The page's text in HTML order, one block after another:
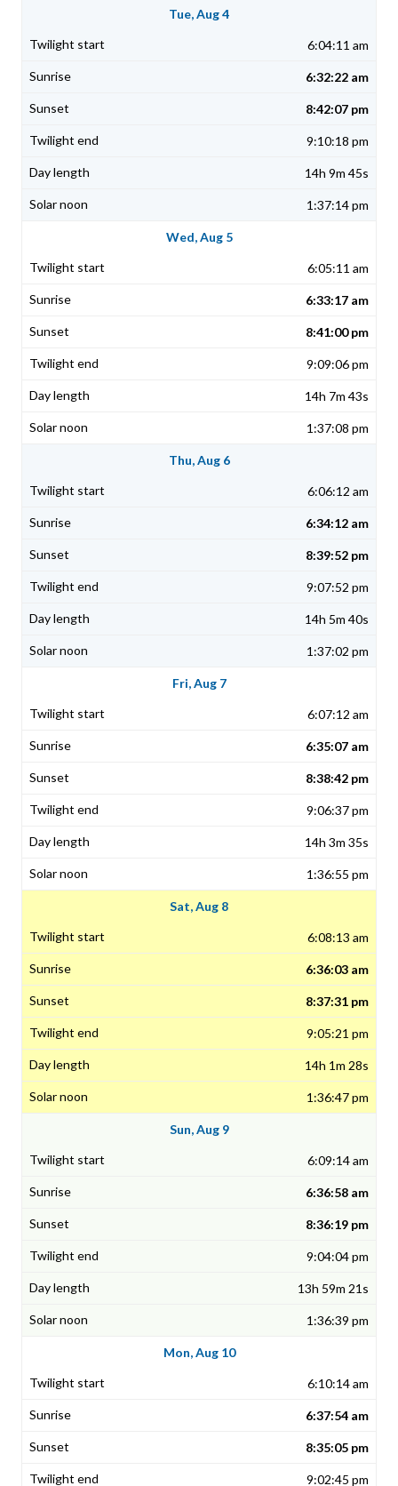
Tue, Aug 4
6:04:11 am
6:32:22 am
8:42:07 pm
9:10:18 pm
14h 9m 45s
1:37:14 pm
Wed, Aug 5
6:05:11 am
6:33:17 am
8:41:00 pm
9:09:06 pm
14h 7m 43s
1:37:08 pm
Thu, Aug 6
6:06:12 am
6:34:12 am
8:39:52 pm
9:07:52 pm
14h 5m 40s
1:37:02 pm
Fri, Aug 7
6:07:12 am
6:35:07 am
8:38:42 pm
9:06:37 pm
14h 3m 35s
1:36:55 pm
Sat, Aug 8
6:08:13 am
6:36:03 am
8:37:31 pm
9:05:21 pm
14h 1m 28s
1:36:47 pm
Sun, Aug 9
6:09:14 am
6:36:58 am
8:36:19 pm
9:04:04 pm
13h 59m 21s
1:36:39 pm
Mon, Aug 10
6:10:14 am
6:37:54 am
8:35:05 pm
9:02:45 pm